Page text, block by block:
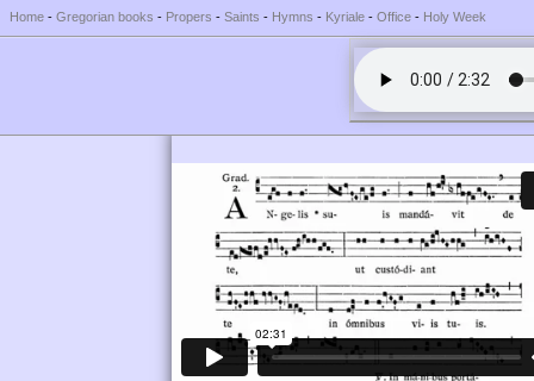
Home - Gregorian books - Propers - Saints - Hymns - Kyriale - Office - Holy Week